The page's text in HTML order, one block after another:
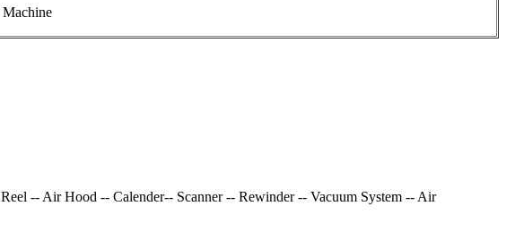
-- Air Hood -- Calender-- Scanner -- Rewinder -- Vacuum System -- Air